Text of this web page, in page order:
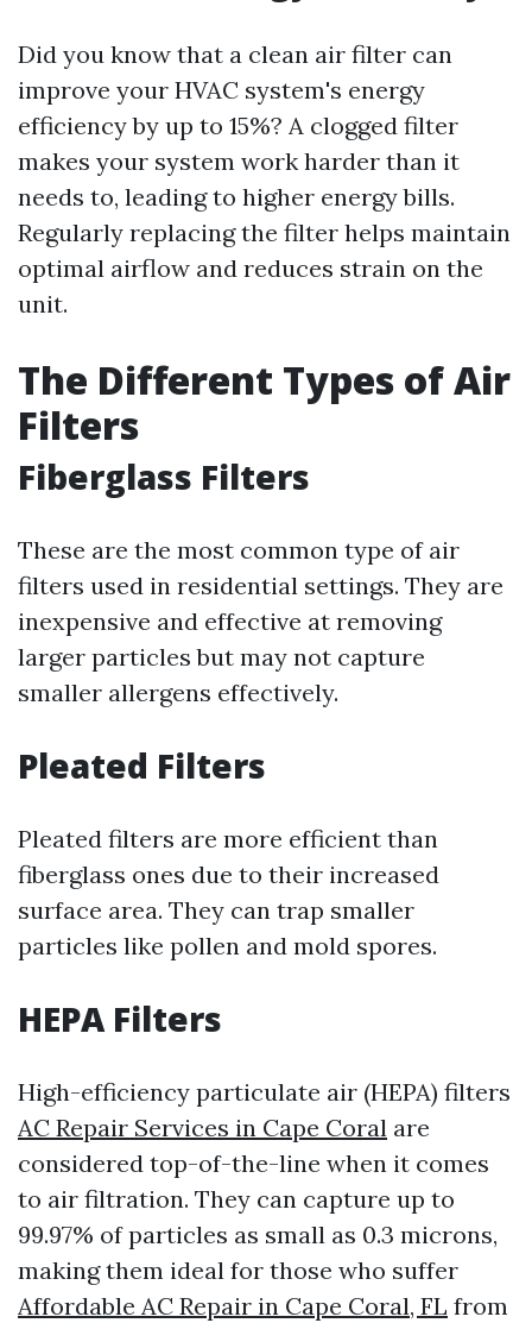
Did you know that a clean air filter can
improve your HVAC system's energy
efficiency by up to 15%? A clogged filter
makes your system work harder than it
needs to, leading to higher energy bills.
Regularly replacing the filter helps maintain
optimal airflow and reduces strain on the
unit.
The Different Types of Air
Filters
Fiberglass Filters
These are the most common type of air
filters used in residential settings. They are
inexpensive and effective at removing
larger particles but may not capture
smaller allergens effectively.
Pleated Filters
Pleated filters are more efficient than
fiberglass ones due to their increased
surface area. They can trap smaller
particles like pollen and mold spores.
HEPA Filters
High-efficiency particulate air (HEPA) filters
AC Repair Services in Cape Coral are
considered top-of-the-line when it comes
to air filtration. They can capture up to
99.97% of particles as small as 0.3 microns,
making them ideal for those who suffer
Affordable AC Repair in Cape Coral, FL from